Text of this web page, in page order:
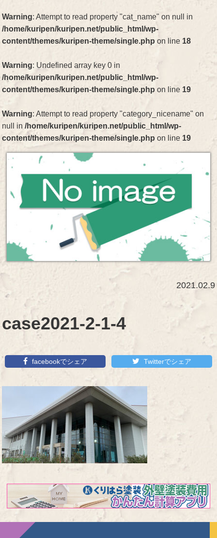
Warning: Attempt to read property "cat_name" on null in
/home/kuripen/kuripen.net/public_html/wp-
content/themes/kuripen-theme/single.php on line 18
Warning: Undefined array key 0 in
/home/kuripen/kuripen.net/public_html/wp-
content/themes/kuripen-theme/single.php on line 19
Warning: Attempt to read property "category_nicename" on
null in/home/kuripen/kuripen.net/public_html/wp-
content/themes/kuripen-theme/single.php on line 19
2021.02.9
case2021-2-1-4
facebookでシェア Twitterでシェア